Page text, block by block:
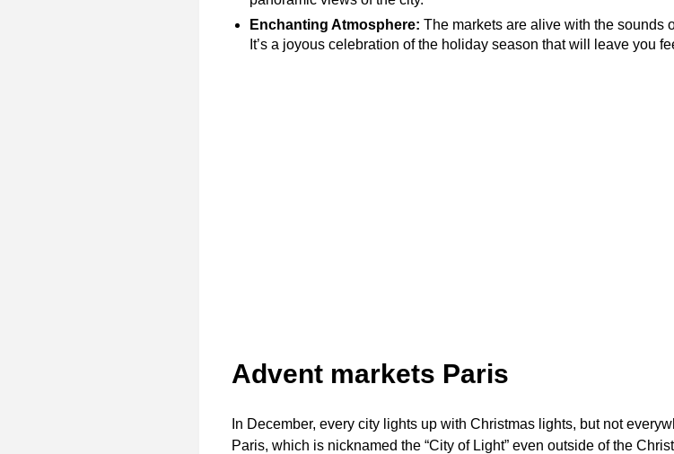
Enchanting Atmosphere: The markets are alive with the sounds
It’s a joyous celebration of the holiday season that will leave you
Advent markets Paris
In December, every city lights up with Christmas lights, but not
Paris, which is nicknamed the “City of Light” even outside of the